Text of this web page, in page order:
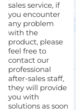
sales service, if
you encounter
any problem
with the
product, please
feel free to
contact our
professional
after-sales staff,
they will provide
you with
solutions as soon